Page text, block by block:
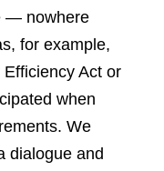
— nowhere
for example,
Act or
when
We
dialogue and